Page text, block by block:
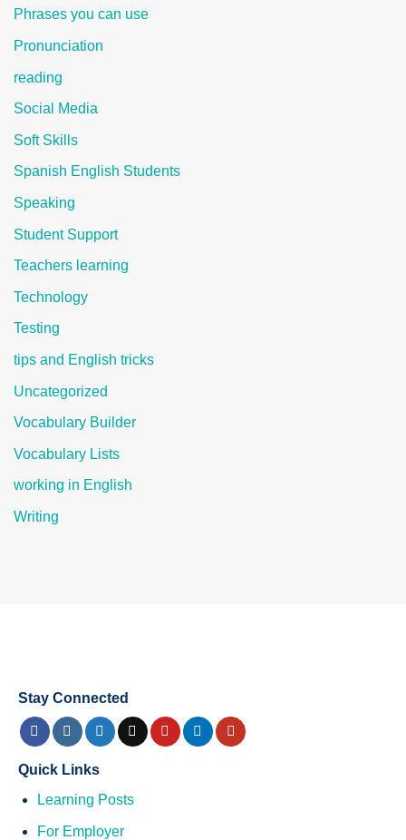
Phrases you can use
Pronunciation
reading
Social Media
Soft Skills
Spanish English Students
Speaking
Student Support
Teachers learning
Technology
Testing
tips and English tricks
Uncategorized
Vocabulary Builder
Vocabulary Lists
working in English
Writing
Stay Connected
Quick Links
Learning Posts
For Employer